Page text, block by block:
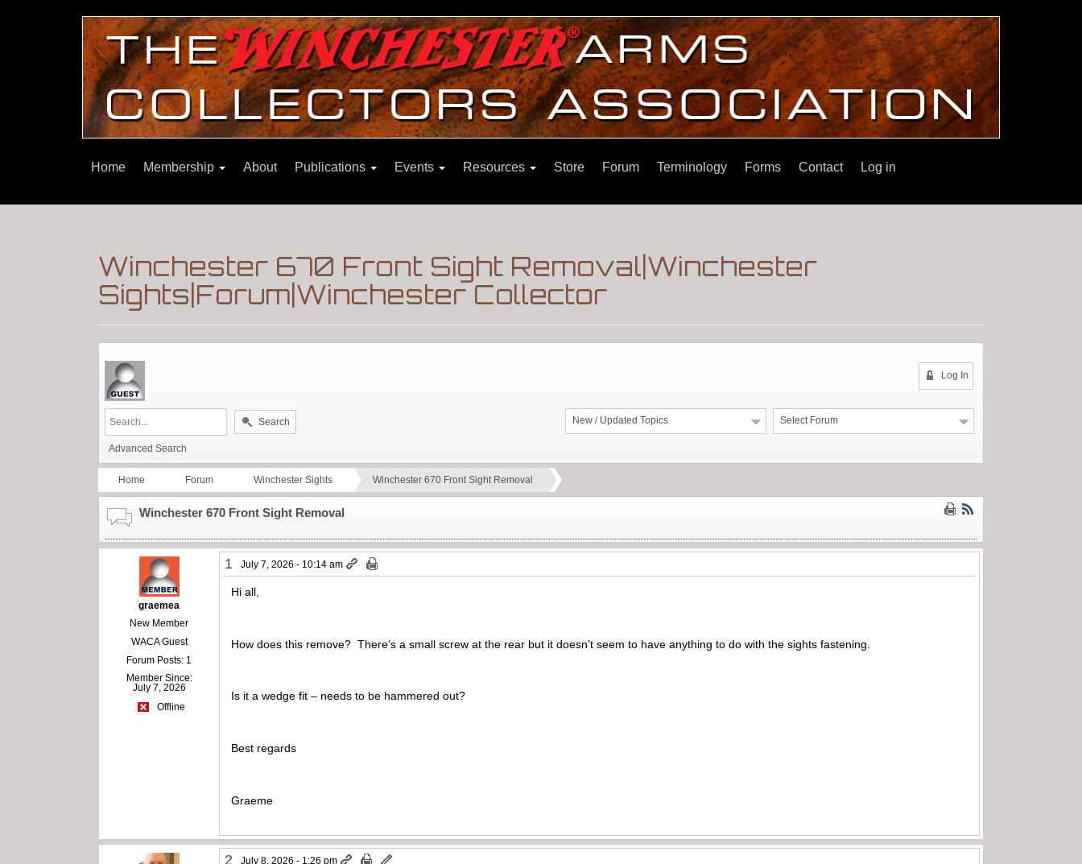
Home Membership About Publications Events Resources Store Forum Terminology Forms Contact Log in
Winchester 670 Front Sight Removal|Winchester
Sights|Forum|Winchester Collector
Log In
Select Forum
New / Updated Topics
Search
Advanced Search
Home Forum Winchester Sights Winchester 670 Front Sight Removal
Winchester 670 Front Sight Removal
graemea
New Member
WACA Guest
Forum Posts: 1
Member Since:
July 7, 2026
Offline
1 July 7, 2026 - 10:14 am
Hi all,
How does this remove? There’s a small screw at the rear but it doesn’t seem to have anything to do with the sights fastening.
Is it a wedge fit – needs to be hammered out?
Best regards
Graeme
2 July 8, 2026 - 1:26 pm